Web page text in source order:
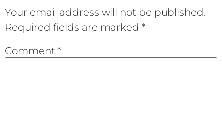
Your email address will not be published.
Required fields are marked *
Comment *